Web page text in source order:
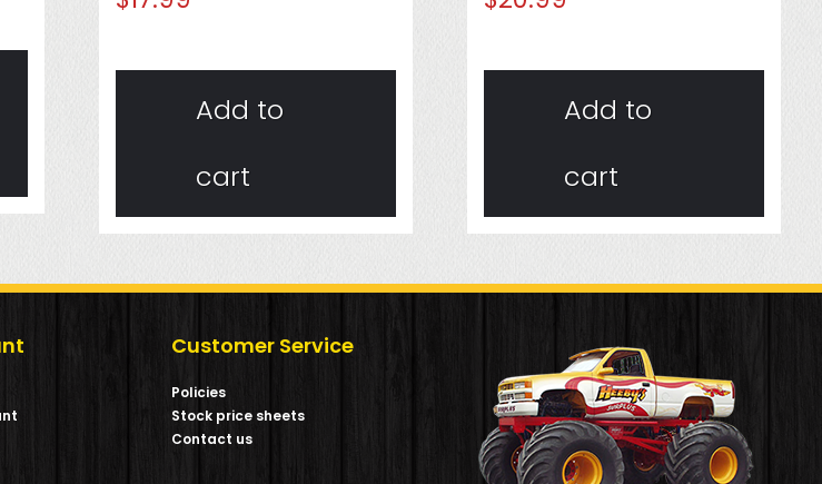
Add to
cart
Add to
cart
Customer Service
Policies
Stock price sheets
Contact us